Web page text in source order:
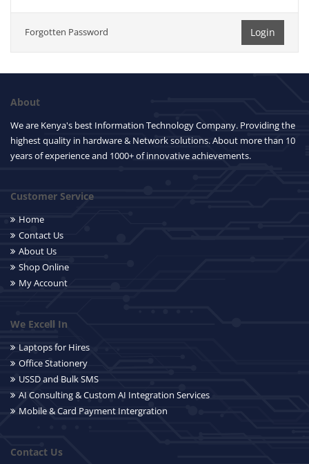
Forgotten Password
About
We are Kenya's best Information Technology Company. Providing the
highest quality in hardware & Network solutions. About more than 10
years of experience and 1000+ of innovative achievements.
Customer Service
Home
Contact Us
About Us
Shop Online
My Account
We Excell In
Laptops for Hires
Office Stationery
USSD and Bulk SMS
AI Consulting & Custom AI Integration Services
Mobile & Card Payment Intergration
Contact Us